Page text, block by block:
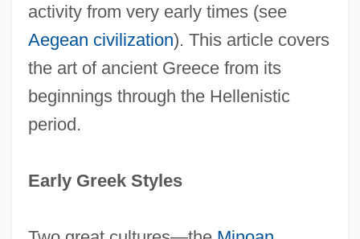
activity from very early times (see
Aegean civilization). This article covers
the art of ancient Greece from its
beginnings through the Hellenistic
period.
Early Greek Styles